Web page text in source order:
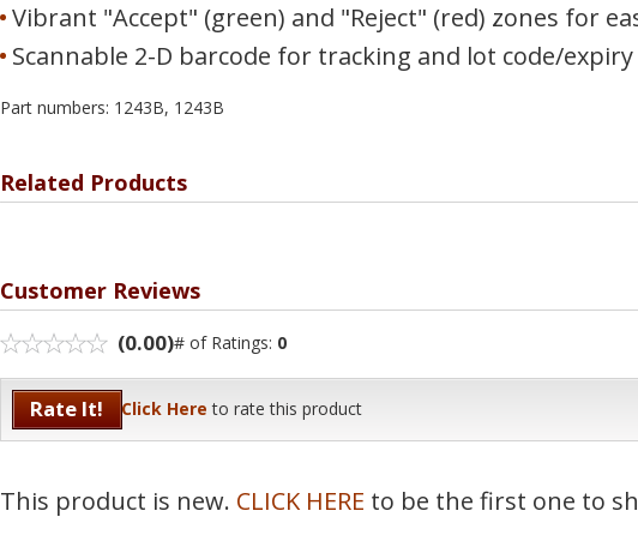
Vibrant "Accept" (green) and "Reject" (red) zones for
Scannable 2-D barcode for tracking and lot code/
Part numbers: 1243B, 1243B
Related Products
Customer Reviews
(0.00)# of Ratings: 0
Rate It! Click Here to rate this product
This product is new. CLICK HERE to be the first one to